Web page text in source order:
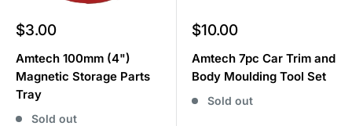
Sale
$3.00
Amtech 100mm (4")
Magnetic Storage Parts
Tray
Sold out
Sale
$10.00
Amtech 7pc Car Trim and
Body Moulding Tool Set
Sold out